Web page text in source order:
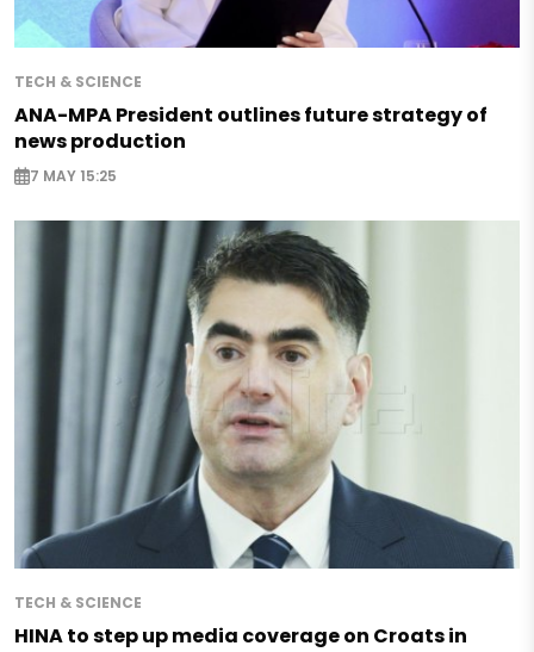
TECH & SCIENCE
ANA-MPA President outlines future strategy of
news production
7 MAY 15:25
TECH & SCIENCE
HINA to step up media coverage on Croats in